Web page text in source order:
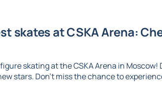
skates at CSKA Arena:
skating at the CSKA Arena in
stars. Don't miss the chance to